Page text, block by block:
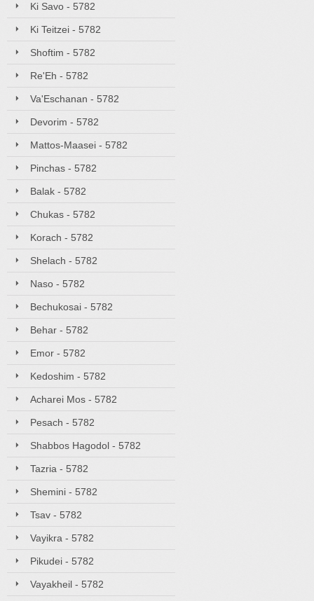
Ki Savo - 5782
Ki Teitzei - 5782
Shoftim - 5782
Re'Eh - 5782
Va'Eschanan - 5782
Devorim - 5782
Mattos-Maasei - 5782
Pinchas - 5782
Balak - 5782
Chukas - 5782
Korach - 5782
Shelach - 5782
Naso - 5782
Bechukosai - 5782
Behar - 5782
Emor - 5782
Kedoshim - 5782
Acharei Mos - 5782
Pesach - 5782
Shabbos Hagodol - 5782
Tazria - 5782
Shemini - 5782
Tsav - 5782
Vayikra - 5782
Pikudei - 5782
Vayakheil - 5782